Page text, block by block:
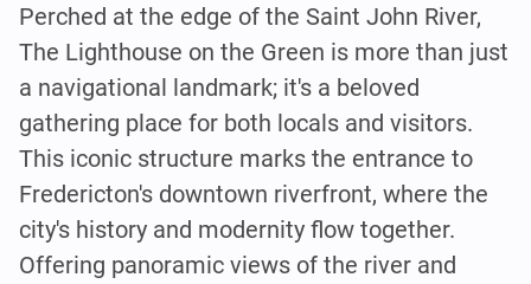
Perched at the edge of the Saint John River,
The Lighthouse on the Green is more than just
a navigational landmark; it's a beloved
gathering place for both locals and visitors.
This iconic structure marks the entrance to
Fredericton's downtown riverfront, where the
city's history and modernity flow together.
Offering panoramic views of the river and